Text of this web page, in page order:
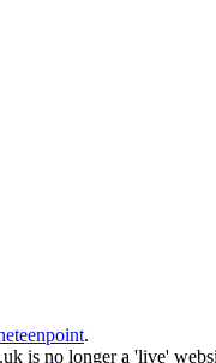
.
is no longer a 'live'